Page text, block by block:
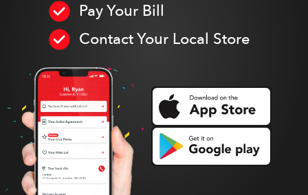
Pay Your Bill
Contact Your Local Store